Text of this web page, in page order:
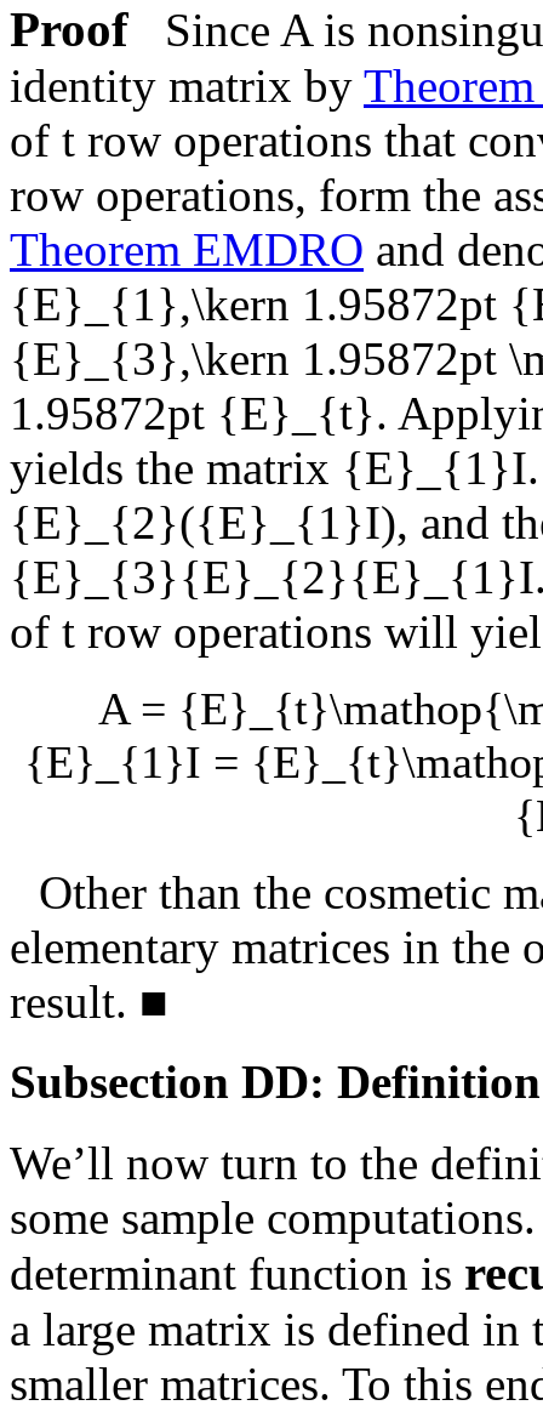
Proof Since Ais
identity matrix by
of t row operations that
row operations, form the
Theorem EMDRO and
{E}_{1},\kern 1.95872pt
{E}_{3},\kern 1.95872pt
1.95872pt {E}_{t}.
yields the matrix {E}_{1}I
{E}_{2}({E}_{1}I), and
{E}_{3}{E}_{2}{E}_{1}I
of t row operations will
A =
{E}_{1}I =
Other than the cosmetic
elementary matrices in the
result. ■
Subsection DD:
We’ll now turn to the
some sample
determinant function is
a large matrix is defined in
smaller matrices. To this